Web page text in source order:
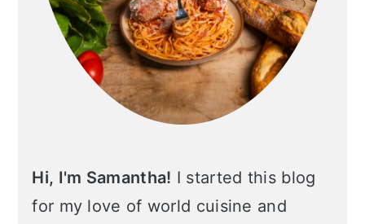
Hi, I'm Samantha! I started this blog
for my love of world cuisine and